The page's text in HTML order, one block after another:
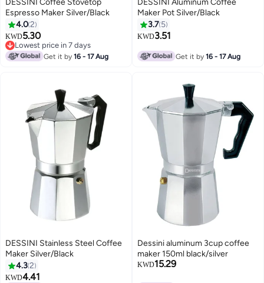
Espresso Maker Silver/Black
4.02
KWD5.30
Lowest price in 7 days
Lowest price in 7 days
Get it by16 - 17 Aug
Maker Pot Silver/Black
3.7 5
KWD3.51
Get it by16 - 17 Aug
DESSINI Stainless Steel Coffee
Maker Silver/Black
4.32
KWD4.41
Dessini aluminum 3cup coffee
maker 150ml black/silver
KWD15.29